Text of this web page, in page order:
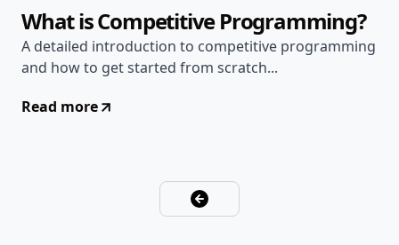
What is Competitive Programming?
A detailed introduction to competitive programming
and how to get started from scratch...
Read more